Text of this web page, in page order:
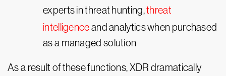
experts in threat hunting,threat
intelligenceand analytics when purchased
as a managed solution
As a result of these functions, XDR dramatically